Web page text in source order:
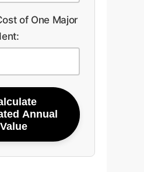
of One Major
Annual
Value